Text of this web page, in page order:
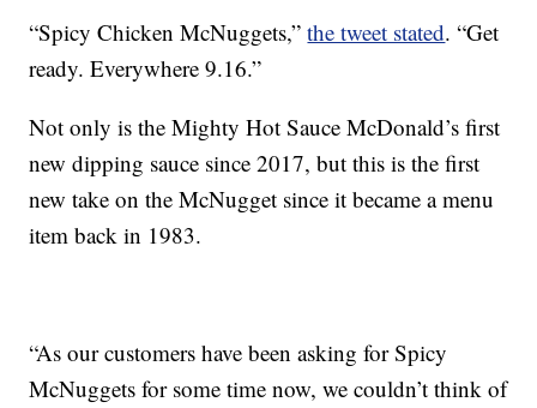
“Spicy Chicken McNuggets,”the tweet stated. “Get
ready. Everywhere 9.16.”
Not only is the Mighty Hot Sauce McDonald’s first
new dipping sauce since 2017, but this is the first
new take on the McNugget since it became a menu
item back in 1983.
“As our customers have been asking for Spicy
McNuggets for some time now, we couldn’t think of